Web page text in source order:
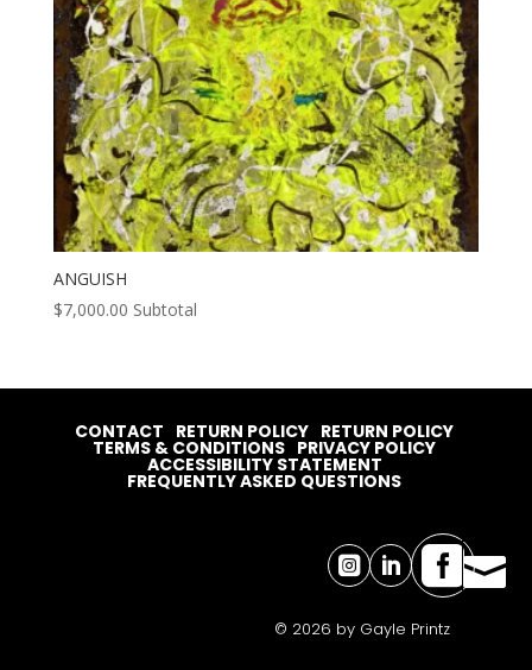
ANGUISH
$7,000.00 Subtotal
  
CONTACT RETURN POLICY RETURN POLICY
TERMS & CONDITIONS PRIVACY POLICY
ACCESSIBILITY STATEMENT
FREQUENTLY ASKED QUESTIONS
© 2026 by Gayle Printz